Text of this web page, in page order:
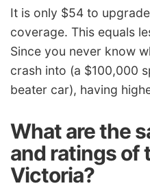
It is only $54 to
coverage. This equals
Since you never know
crash into (a $100,000
beater car), having
What are the
and ratings of
Victoria?